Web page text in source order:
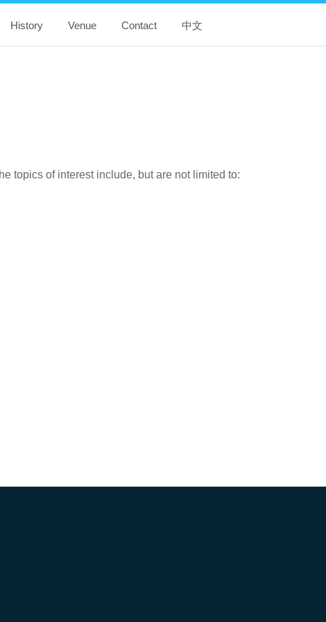
History Venue Contact 中文
topics of interest include, but are not limited to: